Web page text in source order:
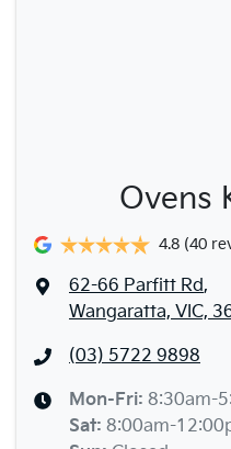
Ovens
4.8 (40
62-66 Parfitt Rd,
Wangaratta, VIC,
(03) 5722 9898
Mon-Fri: 8:30am-
Sat: 8:00am-